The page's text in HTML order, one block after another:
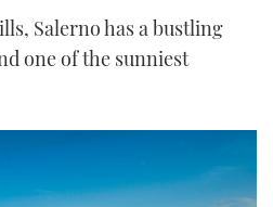
Salerno has a bustling
one of the sunniest